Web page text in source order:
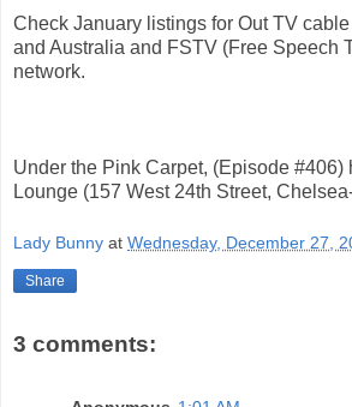
Check January listings for Out TV
and Australia and FSTV (Free Speech
network.
Under the Pink Carpet, (Episode #406)
Lounge (157 West 24th Street,
Lady Bunny at Wednesday, December 27,
Share
3 comments: